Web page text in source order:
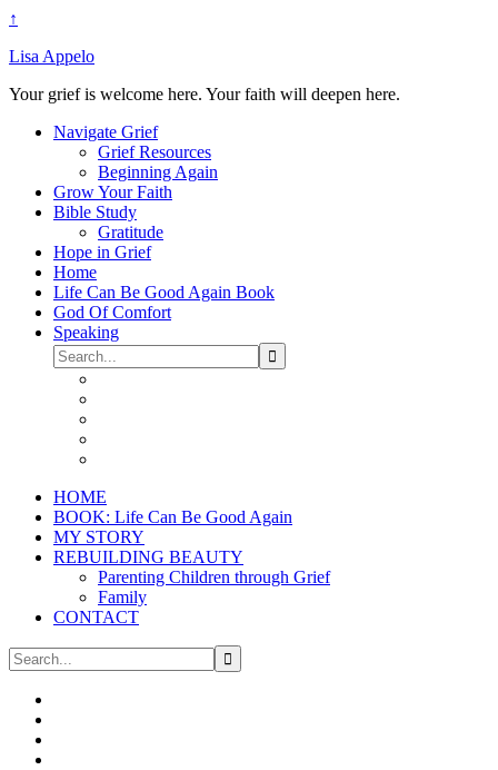
↑
Lisa Appelo
Your grief is welcome here. Your faith will deepen here.
Navigate Grief
Grief Resources
Beginning Again
Grow Your Faith
Bible Study
Gratitude
Hope in Grief
Home
Life Can Be Good Again Book
God Of Comfort
Speaking
HOME
BOOK: Life Can Be Good Again
MY STORY
REBUILDING BEAUTY
Parenting Children through Grief
Family
CONTACT